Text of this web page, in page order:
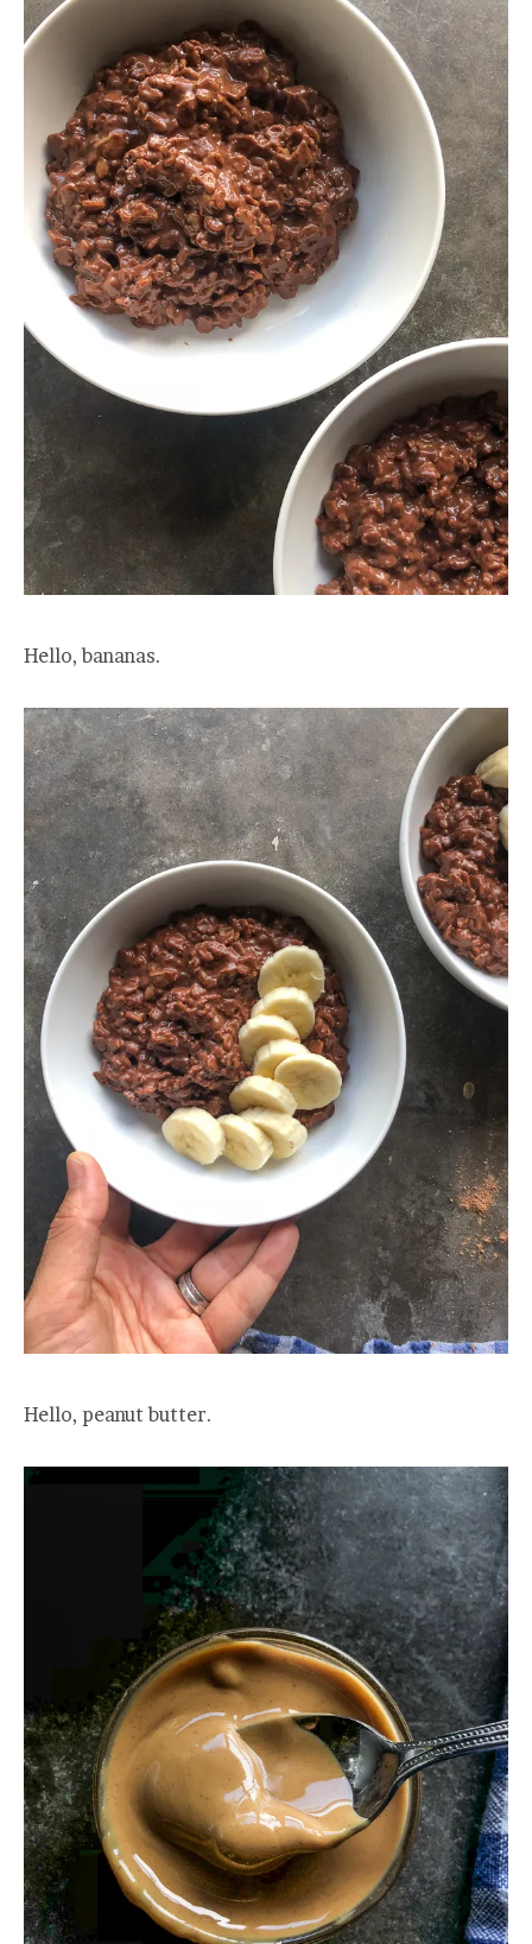
Hello, bananas.
Hello, peanut butter.